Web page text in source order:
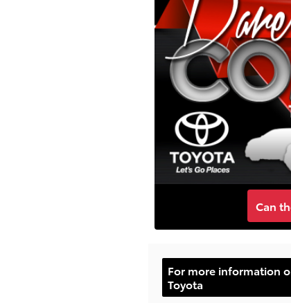
Can
For more information
Toyota